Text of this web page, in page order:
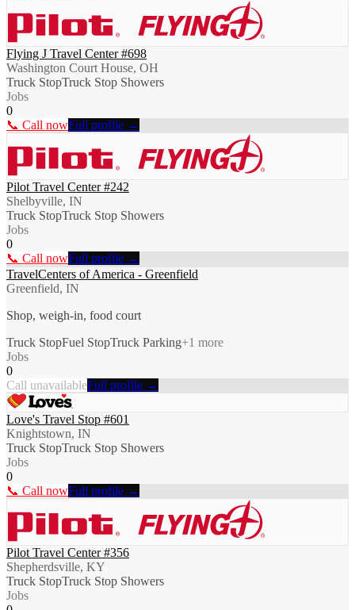
Flying J Travel Center #698
Washington Court House, OH
Truck StopTruck Stop Showers
Jobs
0
📞 Call nowFull profile →
Pilot Travel Center #242
Shelbyville, IN
Truck StopTruck Stop Showers
Jobs
0
📞 Call nowFull profile →
TravelCenters of America - Greenfield
Greenfield, IN
Shop, weigh-in, food court
Truck StopFuel StopTruck Parking+1 more
Jobs
0
Call unavailableFull profile →
Love's Travel Stop #601
Knightstown, IN
Truck StopTruck Stop Showers
Jobs
0
📞 Call nowFull profile →
Pilot Travel Center #356
Shepherdsville, KY
Truck StopTruck Stop Showers
Jobs